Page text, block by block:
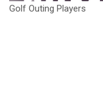
Golf Outing Players